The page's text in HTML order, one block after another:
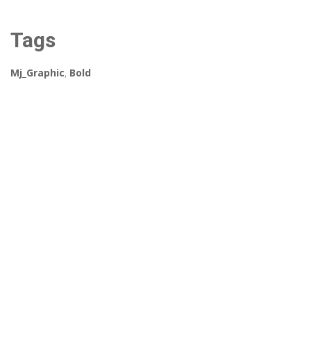
Tags
Mj_Graphic, Bold